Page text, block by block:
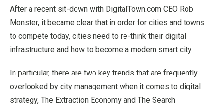
After a recent sit-down with DigitalTown.com CEO Rob
Monster, it became clear that in order for cities and towns
to compete today, cities need to re-think their digital
infrastructure and how to become a modern smart city.
In particular, there are two key trends that are frequently
overlooked by city management when it comes to digital
strategy, The Extraction Economy and The Search